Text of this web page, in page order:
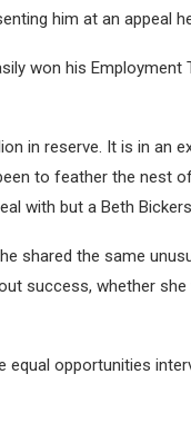
him at an appeal
won his
in reserve. It is in
to feather the nest
with but a Beth
shared the same
success, whether
opportunities